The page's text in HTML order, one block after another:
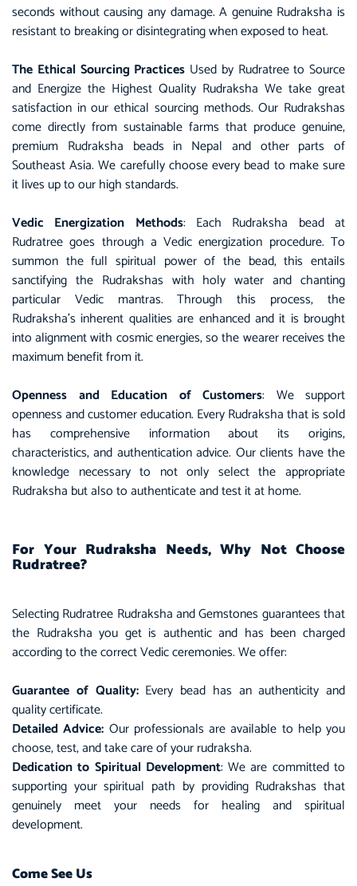
seconds without causing any damage. A genuine Rudraksha is
resistant to breaking or disintegrating when exposed to heat.
The Ethical Sourcing Practices Used by Rudratree to Source
and Energize the Highest Quality Rudraksha We take great
satisfaction in our ethical sourcing methods. Our Rudrakshas
come directly from sustainable farms that produce genuine,
premium Rudraksha beads in Nepal and other parts of
Southeast Asia. We carefully choose every bead to make sure
it lives up to our high standards.
Vedic Energization Methods: Each Rudraksha bead at
Rudratree goes through a Vedic energization procedure. To
summon the full spiritual power of the bead, this entails
sanctifying the Rudrakshas with holy water and chanting
particular Vedic mantras. Through this process, the
Rudraksha’s inherent qualities are enhanced and it is brought
into alignment with cosmic energies, so the wearer receives the
maximum benefit from it.
Openness and Education of Customers: We support
openness and customer education. Every Rudraksha that is sold
has comprehensive information about its origins,
characteristics, and authentication advice. Our clients have the
knowledge necessary to not only select the appropriate
Rudraksha but also to authenticate and test it at home.
For Your Rudraksha Needs, Why Not Choose
Rudratree?
Selecting Rudratree Rudraksha and Gemstones guarantees that
the Rudraksha you get is authentic and has been charged
according to the correct Vedic ceremonies. We offer:
Guarantee of Quality:Every bead has an authenticity and
quality certificate.
Detailed Advice: Our professionals are available to help you
choose, test, and take care of your rudraksha.
Dedication to Spiritual Development: We are committed to
supporting your spiritual path by providing Rudrakshas that
genuinely meet your needs for healing and spiritual
development.
Come See Us